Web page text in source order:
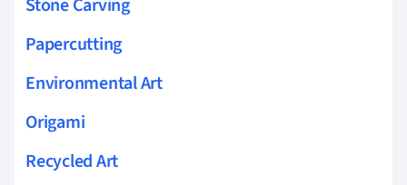
Papercutting
Environmental Art
Origami
Recycled Art